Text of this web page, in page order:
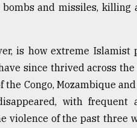
and missiles, killing
is how extreme
since thrived across
Congo, Mozambique
with
violence of the past three